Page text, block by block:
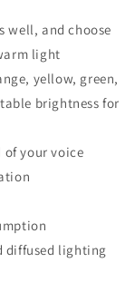
well, and choose
light
yellow, green,
brightness for
of your voice
diffused lighting